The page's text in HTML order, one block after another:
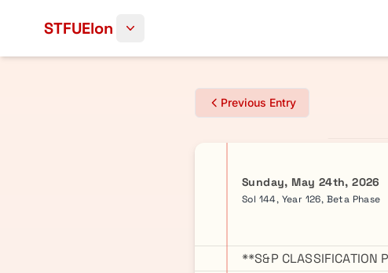
STFUElon
Previous Entry
Sunday, May 24th, 2026
Sol 144, Year 126, Beta Phase
**S&P CLASSIFICATION